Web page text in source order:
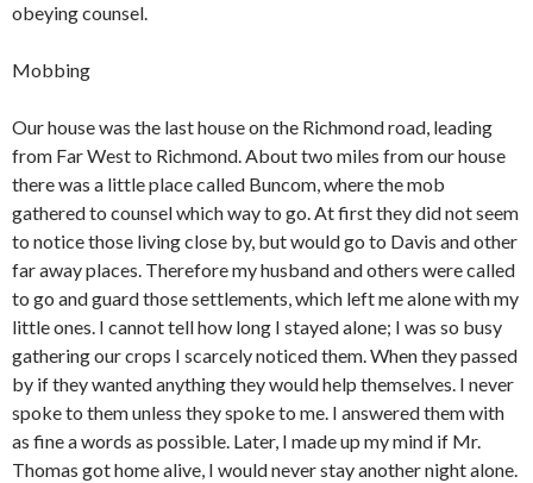
obeying counsel.
Mobbing
Our house was the last house on the Richmond road, leading
from Far West to Richmond. About two miles from our house
there was a little place called Buncom, where the mob
gathered to counsel which way to go. At first they did not seem
to notice those living close by, but would go to Davis and other
far away places. Therefore my husband and others were called
to go and guard those settlements, which left me alone with my
little ones. I cannot tell how long I stayed alone; I was so busy
gathering our crops I scarcely noticed them. When they passed
by if they wanted anything they would help themselves. I never
spoke to them unless they spoke to me. I answered them with
as fine a words as possible. Later, I made up my mind if Mr.
Thomas got home alive, I would never stay another night alone.